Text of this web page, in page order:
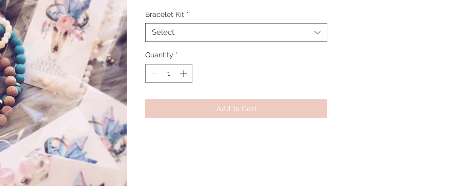
Bracelet Kit *
Select
Quantity *
Add to Cart